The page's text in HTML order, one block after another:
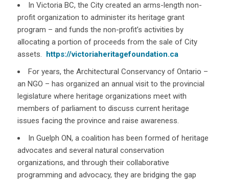
In Victoria BC, the City created an arms-length non-
profit organization to administer its heritage grant
program – and funds the non-profit’s activities by
allocating a portion of proceeds from the sale of City
assets. https://victoriaheritagefoundation.ca
For years, the Architectural Conservancy of Ontario –
an NGO – has organized an annual visit to the provincial
legislature where heritage organizations meet with
members of parliament to discuss current heritage
issues facing the province and raise awareness.
In Guelph ON, a coalition has been formed of heritage
advocates and several natural conservation
organizations, and through their collaborative
programming and advocacy, they are bridging the gap